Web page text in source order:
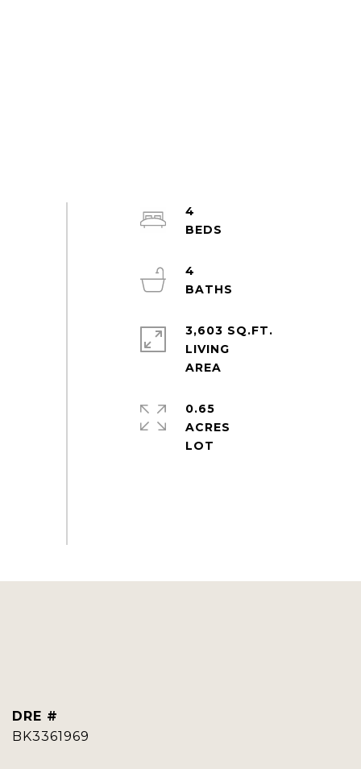
4
4
3,603 SQ.FT.
LIVING
0.65
ACRES
DRE #
BK3361969